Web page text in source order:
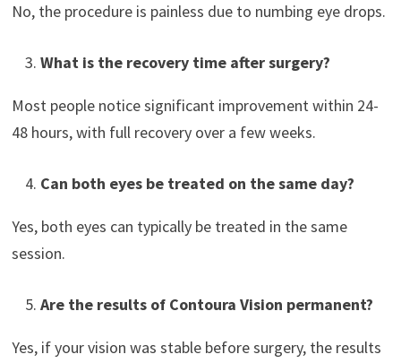
No, the procedure is painless due to numbing eye drops.
What is the recovery time after surgery?
Most people notice significant improvement within 24-
48 hours, with full recovery over a few weeks.
Can both eyes be treated on the same day?
Yes, both eyes can typically be treated in the same
session.
Are the results of Contoura Vision permanent?
Yes, if your vision was stable before surgery, the results